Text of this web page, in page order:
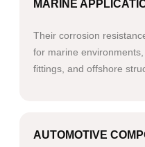
MARINE
Their corrosion
for marine
fittings, and offshore
AUTOMOTIVE